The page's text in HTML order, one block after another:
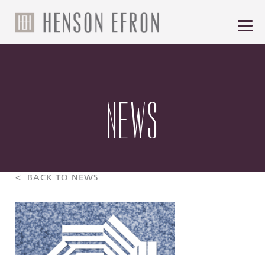
NEWS
< BACK TO NEWS